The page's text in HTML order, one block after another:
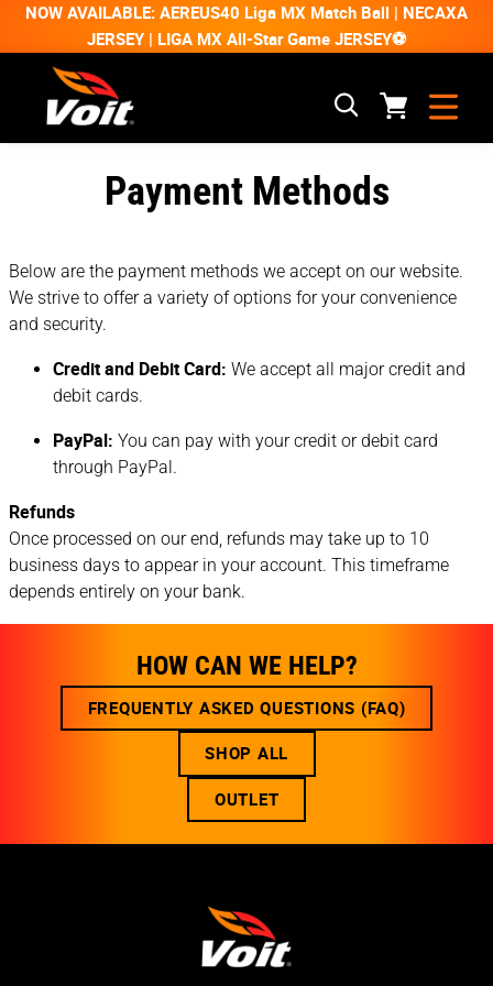
NOW AVAILABLE: AEREUS40 Liga MX Match Ball | NECAXA
JERSEY | LIGA MX All-Star Game JERSEY⚽
Payment Methods
Below are the payment methods we accept on our website.
We strive to offer a variety of options for your convenience
and security.
Credit and Debit Card: We accept all major credit and
debit cards.
PayPal: You can pay with your credit or debit card
through PayPal.
Refunds
Once processed on our end, refunds may take up to 10
business days to appear in your account. This timeframe
depends entirely on your bank.
HOW CAN WE HELP?
FREQUENTLY ASKED QUESTIONS (FAQ)
SHOP ALL
OUTLET